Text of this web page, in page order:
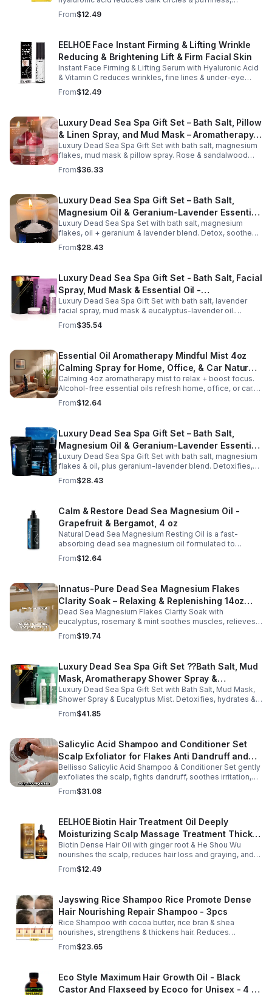
design fits easily into a purse or pocket, making it
perfect for daily touch-ups at home, in the office, or
moisturizing balm can be used before makeup or
anytime your skin needs a quick boost of hydration.
hydrates & firms skin for smoother, youthful-looking
eyes.
From$12.49
EELHOE Face Instant Firming & Lifting Wrinkle
Reducing & Brightening Lift & Firm Facial Skin
Instant Face Firming & Lifting Serum with Hyaluronic Acid
& Vitamin C reduces wrinkles, fine lines & under-eye
bags. Firms, lifts & brightens skin for a youthful look up to
12 hrs.
From$12.49
Luxury Dead Sea Spa Gift Set – Bath Salt, Pillow
& Linen Spray, and Mud Mask – Aromatherapy
Kit for Relaxation, Hydration & Skincare-Self-
Care Gift
Luxury Dead Sea Spa Gift Set with bath salt, magnesium
flakes, mud mask & pillow spray. Rose & sandalwood
aromas detox skin, soothe muscles & promote
relaxation.
From$36.33
Luxury Dead Sea Spa Gift Set – Bath Salt,
Magnesium Oil & Geranium-Lavender Essential
Oil – Wellness Kit for Stress Relief & Muscle
Recovery
Luxury Dead Sea Spa Set with bath salt, magnesium
flakes, oil + geranium & lavender blend. Detox, soothe
muscles, nourish skin. Perfect for baths, massage +
gifting.
From$28.43
Luxury Dead Sea Spa Gift Set - Bath Salt, Facial
Spray, Mud Mask & Essential Oil -
Aromatherapy & Skincare Collection for
Relaxation
Luxury Dead Sea Spa Gift Set with bath salt, lavender
facial spray, mud mask & eucalyptus-lavender oil.
Detoxifies, hydrates & relaxes for radiant, refreshed skin
—perfect gift or self-care.
From$35.54
Essential Oil Aromatherapy Mindful Mist 4oz
Calming Spray for Home, Office, & Car Natural,
Alcohol-Free Essential Oil Blend
Calming 4oz aromatherapy mist to relax + boost focus.
Alcohol-free essential oils refresh home, office, or car.
Create a soothing atmosphere anytime—portable + easy
to use.
From$12.64
Luxury Dead Sea Spa Gift Set – Bath Salt,
Magnesium Oil & Geranium-Lavender Essential
Oil – Wellness Kit for Stress Relief & Muscle
Recovery
Luxury Dead Sea Spa Gift Set with bath salt, magnesium
flakes & oil, plus geranium-lavender blend. Detoxifies,
soothes muscles & nourishes skin—ideal for baths,
massage or aromatherapy.
From$28.43
Calm & Restore Dead Sea Magnesium Oil -
Grapefruit & Bergamot, 4 oz
Natural Dead Sea Magnesium Resting Oil is a fast-
absorbing dead sea magnesium oil formulated to
support relaxation, muscle relief, and restful sleep.
Enriched with mineral-rich magnesium, this soothing
muscle tension, and promote overall well-being. The
refreshing blend of grapefruit and bergamot delivers
gentle aromatherapy while leaving the skin hydrated and
soft. This lightweight magnesium body oil absorbs
quickly without a greasy feel, making it ideal for nightly
use or post-workout recovery.
From$12.64
Innatus-Pure Dead Sea Magnesium Flakes
Clarity Soak – Relaxing & Replenishing 14oz
Bath Soak for Muscle Recovery
Dead Sea Magnesium Flakes Clarity Soak with
eucalyptus, rosemary & mint soothes muscles, relieves
stress & hydrates skin. Eco-friendly 14oz bath for deep
relaxation & recovery.
From$19.74
Luxury Dead Sea Spa Gift Set ??Bath Salt, Mud
Mask, Aromatherapy Shower Spray &
Eucalyptus Facial Mist
Luxury Dead Sea Spa Gift Set with Bath Salt, Mud Mask,
Shower Spray & Eucalyptus Mist. Detoxifies, hydrates &
soothes skin for a relaxing spa experience. Perfect gift.
From$41.85
Salicylic Acid Shampoo and Conditioner Set
Scalp Exfoliator for Flakes Anti Dandruff and
Itch Relief for Women and Men - Bellisso
Bellisso Salicylic Acid Shampoo & Conditioner Set gently
exfoliates the scalp, fights dandruff, soothes irritation,
and hydrates hair. Sulfate- & paraben-free for healthy,
nourished strands.
From$31.08
EELHOE Biotin Hair Treatment Oil Deeply
Moisturizing Scalp Massage Treatment Thick
And Smooth Hair Care Oil
Biotin Dense Hair Oil with ginger root & He Shou Wu
nourishes the scalp, reduces hair loss and graying, and
promotes thicker, stronger, shinier hair with regular use.
From$12.49
Jayswing Rice Shampoo Rice Promote Dense
Hair Nourishing Repair Shampoo - 3pcs
Rice Shampoo with cocoa butter, rice bran & shea
nourishes, strengthens & thickens hair. Reduces
breakage, promotes growth, balances scalp & adds
volume for softer, fuller hair.
From$23.65
Eco Style Maximum Hair Growth Oil - Black
Castor And Flaxseed by Ecoco for Unisex - 4 oz